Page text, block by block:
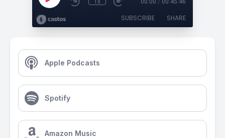
1x 00:00 / 00:45:46
SUBSCRIBE SHARE
Apple Podcasts
Spotify
Amazon Music